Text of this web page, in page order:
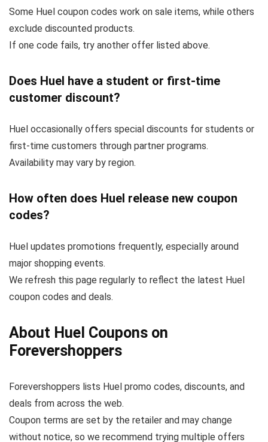
Some Huel coupon codes work on sale items, while others
exclude discounted products.
If one code fails, try another offer listed above.
Does Huel have a student or first-time
customer discount?
Huel occasionally offers special discounts for students or
first-time customers through partner programs.
Availability may vary by region.
How often does Huel release new coupon
codes?
Huel updates promotions frequently, especially around
major shopping events.
We refresh this page regularly to reflect the latest Huel
coupon codes and deals.
About Huel Coupons on
Forevershoppers
Forevershoppers lists Huel promo codes, discounts, and
deals from across the web.
Coupon terms are set by the retailer and may change
without notice, so we recommend trying multiple offers